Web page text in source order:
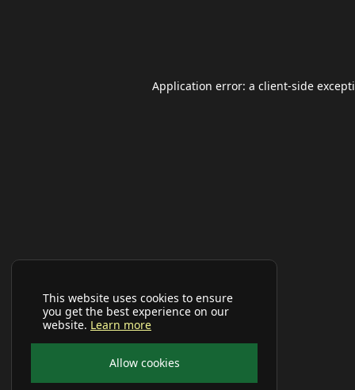
This website uses cookies to ensure
you get the best experience on our
website. Learn more
Allow cookies
Application error: a client-side